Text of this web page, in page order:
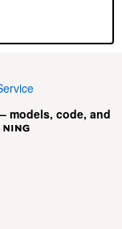
models, code, and